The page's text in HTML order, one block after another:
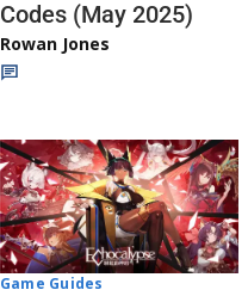
Codes (May 2025)
Rowan Jones
Game Guides